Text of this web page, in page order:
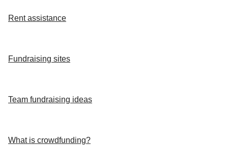
Rent assistance
Fundraising sites
Team fundraising ideas
What is crowdfunding?